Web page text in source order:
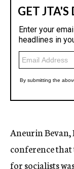
Aneurin
conference
for socialists